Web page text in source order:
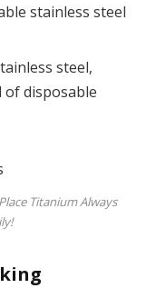
stainless steel
steel,
of disposable
Titanium Always